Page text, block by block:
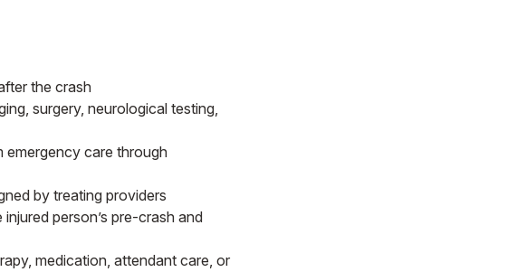
the crash
surgery, neurological testing,
emergency care through
by treating providers
person’s pre-crash and
medication, attendant care, or